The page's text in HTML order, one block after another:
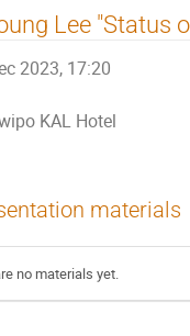
Lee "Status
2023, 17:20
KAL Hotel
materials
no materials yet.